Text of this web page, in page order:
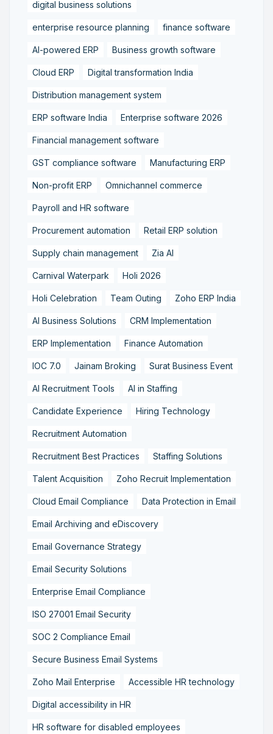
digital business solutions
enterprise resource planning finance software
AI-powered ERP Business growth software
Cloud ERP Digital transformation India
Distribution management system
ERP software India Enterprise software 2026
Financial management software
GST compliance software Manufacturing ERP
Non-profit ERP Omnichannel commerce
Payroll and HR software
Procurement automation Retail ERP solution
Supply chain management Zia AI
Carnival Waterpark Holi 2026
Holi Celebration Team Outing Zoho ERP India
AI Business Solutions CRM Implementation
ERP Implementation Finance Automation
IOC 7.0 Jainam Broking Surat Business Event
AI Recruitment Tools AI in Staffing
Candidate Experience Hiring Technology
Recruitment Automation
Recruitment Best Practices Staffing Solutions
Talent Acquisition Zoho Recruit Implementation
Cloud Email Compliance Data Protection in Email
Email Archiving and eDiscovery
Email Governance Strategy
Email Security Solutions
Enterprise Email Compliance
ISO 27001 Email Security
SOC 2 Compliance Email
Secure Business Email Systems
Zoho Mail Enterprise Accessible HR technology
Digital accessibility in HR
HR software for disabled employees